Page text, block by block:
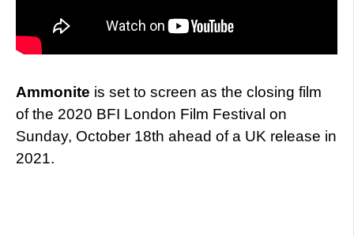
Ammonite is set to screen as the closing film
of the 2020 BFI London Film Festival on
Sunday, October 18th ahead of a UK release in
2021.